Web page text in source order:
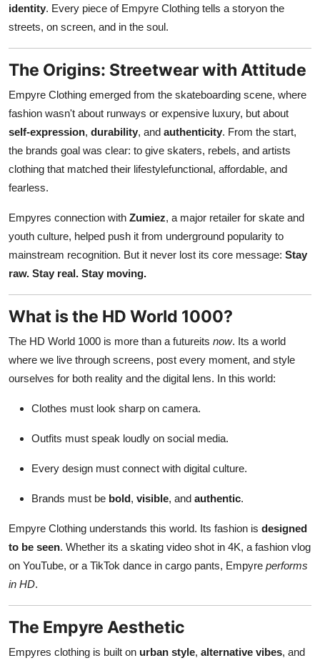
Finance
General
Press Release
identity. Every piece of Empyre Clothing tells a storyon the
streets, on screen, and in the soul.
The Origins: Streetwear with Attitude
Empyre Clothing emerged from the skateboarding scene, where
fashion wasn't about runways or expensive luxury, but about
self-expression, durability, and authenticity. From the start,
the brands goal was clear: to give skaters, rebels, and artists
clothing that matched their lifestylefunctional, affordable, and
fearless.
Empyres connection with Zumiez, a major retailer for skate and
youth culture, helped push it from underground popularity to
mainstream recognition. But it never lost its core message: Stay
raw. Stay real. Stay moving.
What is the HD World 1000?
The HD World 1000 is more than a futureits now. Its a world
where we live through screens, post every moment, and style
ourselves for both reality and the digital lens. In this world:
Clothes must look sharp on camera.
Outfits must speak loudly on social media.
Every design must connect with digital culture.
Brands must be bold, visible, and authentic.
Empyre Clothing understands this world. Its fashion is designed
to be seen. Whether its a skating video shot in 4K, a fashion vlog
on YouTube, or a TikTok dance in cargo pants, Empyre performs
in HD.
The Empyre Aesthetic
Empyres clothing is built on urban style, alternative vibes, and